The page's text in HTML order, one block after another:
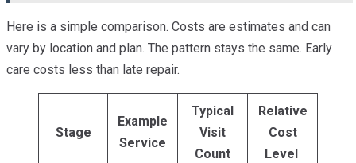
Here is a simple comparison. Costs are estimates and can
vary by location and plan. The pattern stays the same. Early
care costs less than late repair.
Stage
Example
Service
Typical
Visit
Count
Relative
Cost
Level